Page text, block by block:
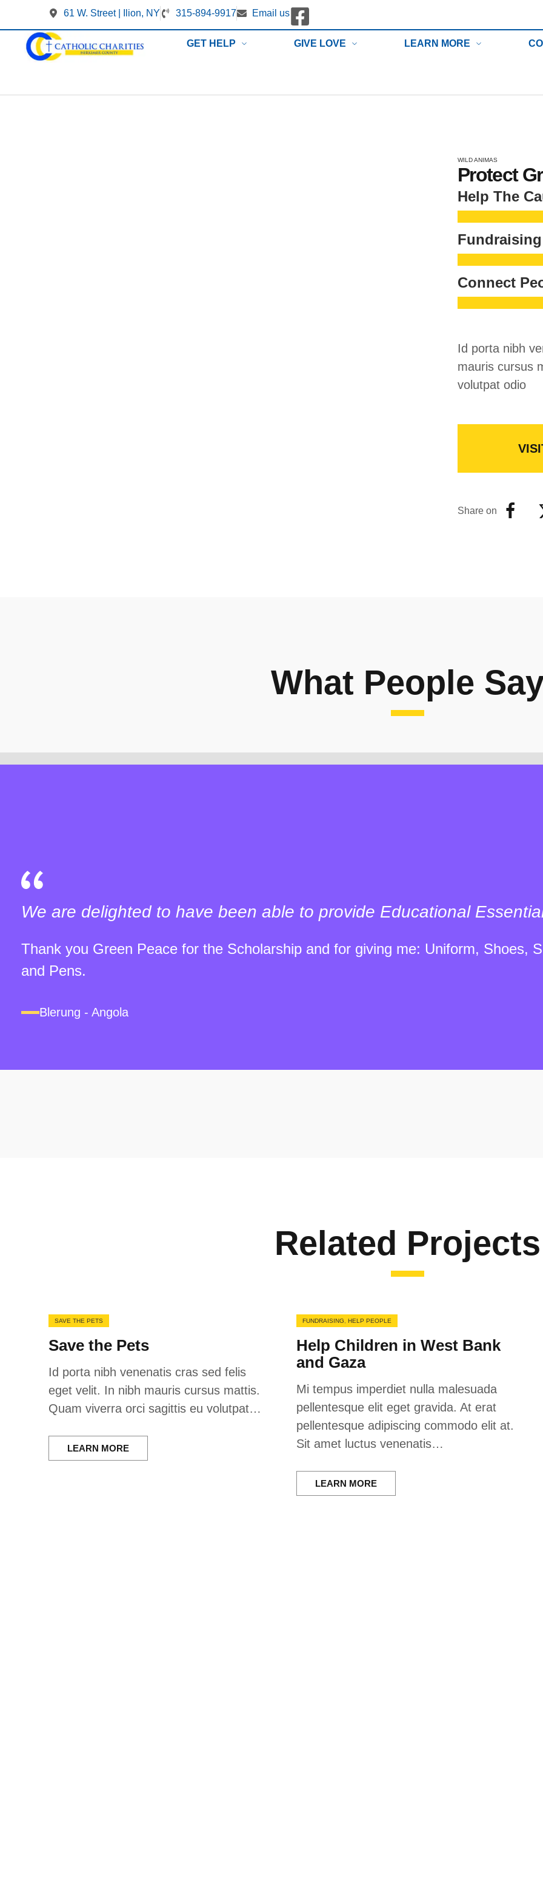
61 W. Street | Ilion, NY 315-894-9917 Email us
GET HELP GIVE LOVE LEARN MORE
WILD ANIMAS
Protect
Help The
Fundraising
Connect
Id porta nibh
mauris cursus
volutpat odio
Share on
What People
Blerung - Angola
We are delighted to have been able to provide Educational
Thank you Green Peace for the Scholarship and for giving me: Uniform, Shoes,
and Pens.
Related Projects
SAVE THE PETS
Save the Pets
Id porta nibh venenatis cras sed felis
eget velit. In nibh mauris cursus mattis.
Quam viverra orci sagittis eu volutpat…
LEARN MORE
FUNDRAISING,HELP PEOPLE
Help Children in West Bank
and Gaza
Mi tempus imperdiet nulla malesuada
pellentesque elit eget gravida. At erat
pellentesque adipiscing commodo elit at.
Sit amet luctus venenatis…
LEARN MORE